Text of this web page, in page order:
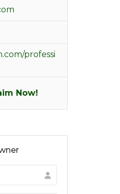
professi
Now!